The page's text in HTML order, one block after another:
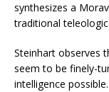
synthesizes a
traditional
Steinhart observes
seem to be finely-
intelligence